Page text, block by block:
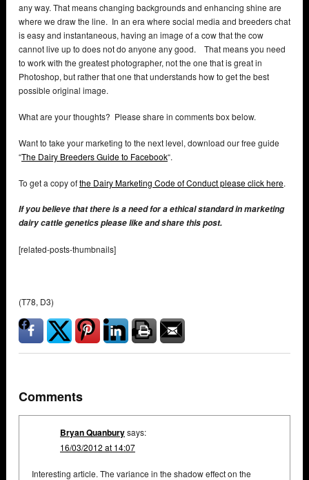
any way. That means changing backgrounds and enhancing shine are
where we draw the line. In an era where social media and breeders chat
is easy and instantaneous, having an image of a cow that the cow
cannot live up to does not do anyone any good. That means you need
to work with the greatest photographer, not the one that is great in
Photoshop, but rather that one that understands how to get the best
possible original image.
What are your thoughts? Please share in comments box below.
Want to take your marketing to the next level, download our free guide
“The Dairy Breeders Guide to Facebook“.
To get a copy ofthe Dairy Marketing Code of Conduct please click here.
If you believe that there is a need for a ethical standard in marketing
dairy cattle genetics please like and share this post.
[related-posts-thumbnails]
(T78, D3)
Comments
Bryan Quanburysays:
16/03/2012 at 14:07
Interesting article. The variance in the shadow effect on the